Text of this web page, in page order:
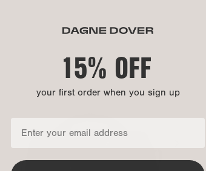
15% OFF
your first order when you sign up